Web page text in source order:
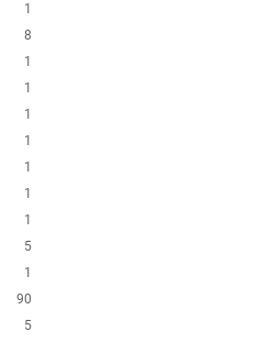
1
8
1
1
1
1
1
1
1
5
1
90
5